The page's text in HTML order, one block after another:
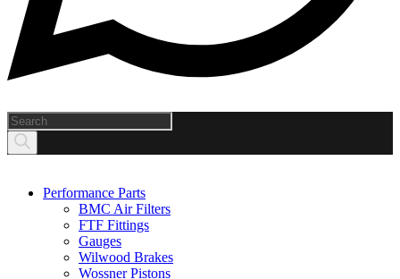
Products
search
Performance Parts
BMC Air Filters
FTF Fittings
Gauges
Wilwood Brakes
Wossner Pistons